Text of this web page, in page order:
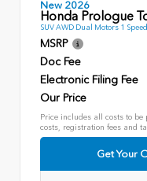
New 2026
Honda Prologue
SUV AWD Dual Motors 1
MSRP
Doc Fee
Electronic Filing Fee
Our Price
Price includes all costs to
costs, registration fees and
Get Your